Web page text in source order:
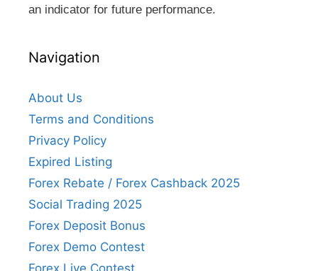
an indicator for future performance.
Navigation
About Us
Terms and Conditions
Privacy Policy
Expired Listing
Forex Rebate / Forex Cashback 2025
Social Trading 2025
Forex Deposit Bonus
Forex Demo Contest